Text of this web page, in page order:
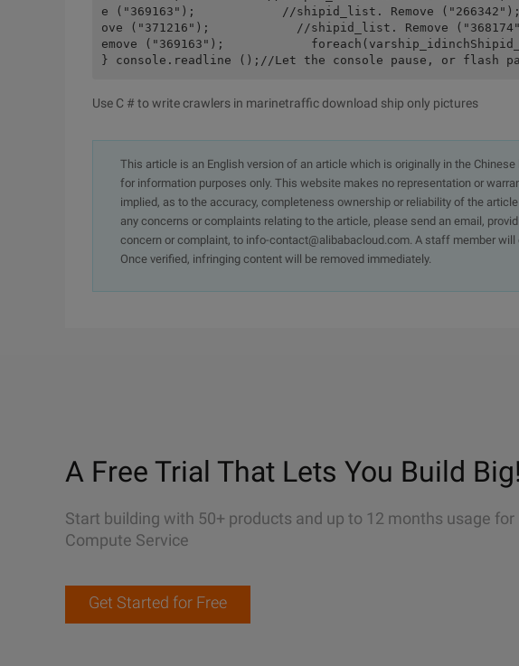
e ("369163");            //shipid_list. Remove
ove ("371216");            //shipid_list. Remove
emove ("369163");
} console.readline ();//Let the console pause, or flash
Use C # to write crawlers in marinetraffic download ship only pictures
This article is an English version of an article which is originally in the
for information purposes only. This website makes no representation or
implied, as to the accuracy, completeness ownership or reliability of the
any concerns or complaints relating to the article, please send an email,
concern or complaint, to info-contact@alibabacloud.com. A staff member
Once verified, infringing content will be removed immediately.
A Free Trial That Lets You Build Big!
Start building with 50+ products and up to 12 months usage for
Compute Service
Get Started for Free